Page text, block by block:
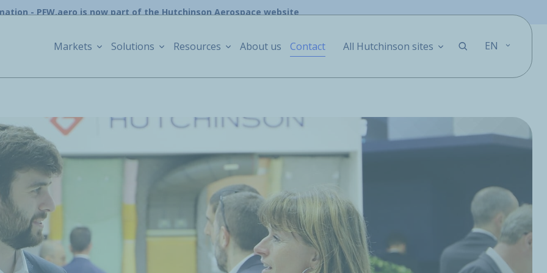
- PFW.aero is now part of the Hutchinson Aerospace website
Markets Solutions Resources About us Contact All Hutchinson sites EN